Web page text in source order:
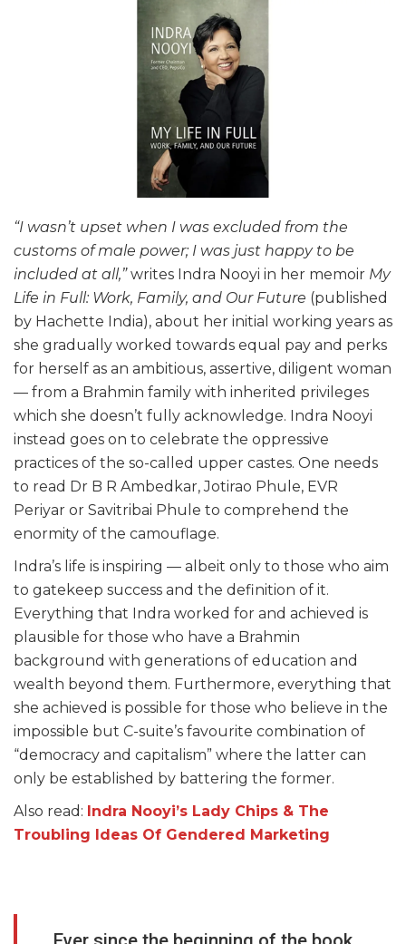
“I wasn’t upset when I was excluded from the
customs of male power; I was just happy to be
included at all,”writes Indra Nooyi in her memoir My
Life in Full: Work, Family, and Our Future (published
by Hachette India), about her initial working years as
she gradually worked towards equal pay and perks
for herself as an ambitious, assertive, diligent woman
— from a Brahmin family with inherited privileges
which she doesn’t fully acknowledge. Indra Nooyi
instead goes on to celebrate the oppressive
practices of the so-called upper castes. One needs
to read Dr B R Ambedkar, Jotirao Phule, EVR
Periyar or Savitribai Phule to comprehend the
enormity of the camouflage.
Indra’s life is inspiring — albeit only to those who aim
to gatekeep success and the definition of it.
Everything that Indra worked for and achieved is
plausible for those who have a Brahmin
background with generations of education and
wealth beyond them. Furthermore, everything that
she achieved is possible for those who believe in the
impossible but C-suite’s favourite combination of
“democracy and capitalism” where the latter can
only be established by battering the former.
Also read: Indra Nooyi’s Lady Chips & The
Troubling Ideas Of Gendered Marketing